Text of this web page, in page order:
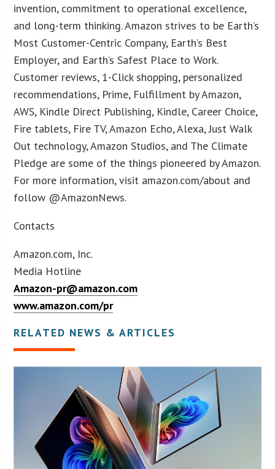
invention, commitment to operational excellence,
and long-term thinking. Amazon strives to be Earth’s
Most Customer-Centric Company, Earth’s Best
Employer, and Earth’s Safest Place to Work.
Customer reviews, 1-Click shopping, personalized
recommendations, Prime, Fulfillment by Amazon,
AWS, Kindle Direct Publishing, Kindle, Career Choice,
Fire tablets, Fire TV, Amazon Echo, Alexa, Just Walk
Out technology, Amazon Studios, and The Climate
Pledge are some of the things pioneered by Amazon.
For more information, visit amazon.com/about and
follow @AmazonNews.
Contacts
Amazon.com, Inc.
Media Hotline
Amazon-pr@amazon.com
www.amazon.com/pr
RELATED NEWS & ARTICLES